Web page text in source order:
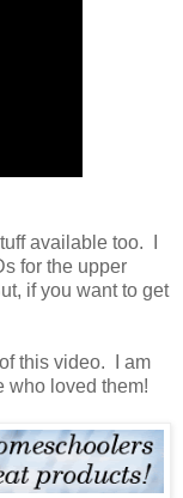
available too. I
for the upper
if you want to get
this video. I am
who loved them!